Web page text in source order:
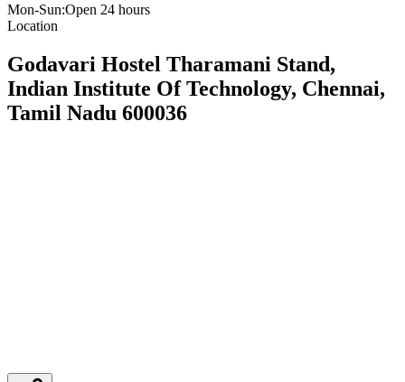
Mon-Sun:Open 24 hours
Location
Godavari Hostel Tharamani Stand,
Indian Institute Of Technology, Chennai,
Tamil Nadu 600036